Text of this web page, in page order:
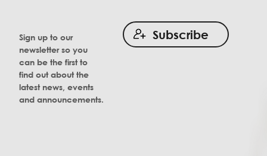
Sign up to our
newsletter so you
can be the first to
find out about the
latest news, events
and announcements.
Subscribe